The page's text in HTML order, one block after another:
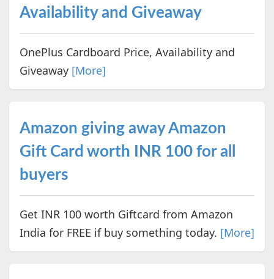
Availability and Giveaway
OnePlus Cardboard Price, Availability and
Giveaway [More]
Amazon giving away Amazon
Gift Card worth INR 100 for all
buyers
Get INR 100 worth Giftcard from Amazon
India for FREE if buy something today. [More]